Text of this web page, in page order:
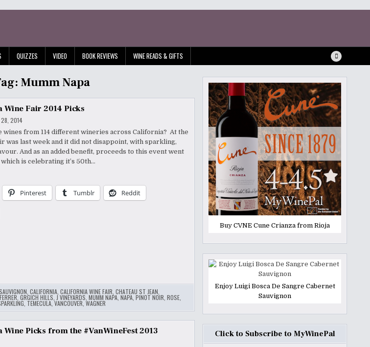
QUIZZES VIDEO BOOK REVIEWS WINE READS & GIFTS
Mumm Napa
Fair 2014 Picks
28, 2014
wines from 114 different wineries across California? At the
was last week and it did not disappoint, with sparkling,
And as an added benefit, proceeds to this event went
is celebrating it’s 50th…
Pinterest Tumblr Reddit
CALIFORNIA, CALIFORNIA WINE FAIR CHATEAU ST JEAN
GRGICH HILLS J VINEYARDS MUMM NAPA, NAPA, PINOT NOIR ROSE,
TEMECULA,VANCOUVER WAGNER
Picks from the #VanWineFest 2013
Buy CVNE Cune Crianza from Rioja
Enjoy Luigi Bosca De Sangre Cabernet
Sauvignon
Click to Subscribe to MyWinePal